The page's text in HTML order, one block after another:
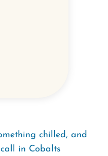
chilled, and
in Cobalts